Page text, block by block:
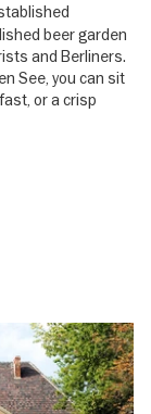
beer garden
and Berliners.
See, you can sit
or a crisp